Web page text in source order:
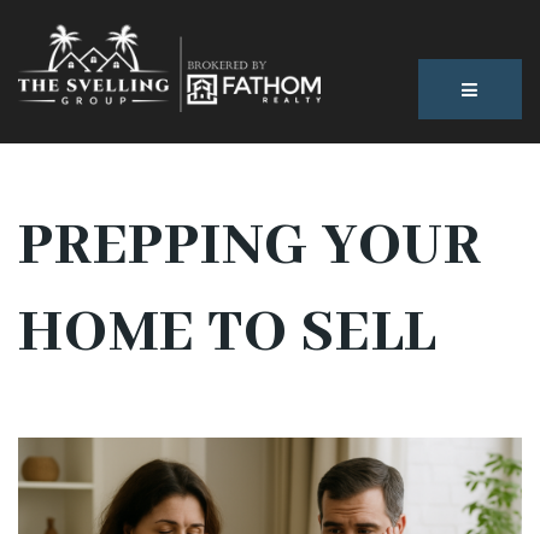
PREPPING YOUR
HOME TO SELL